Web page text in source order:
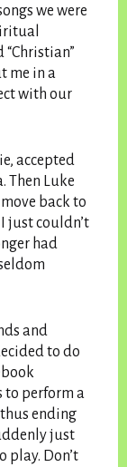
we were
me in a
with our
accepted
Then Luke
back to
just couldn’t
had
and
to do
to perform a
thus ending
just
play. Don’t